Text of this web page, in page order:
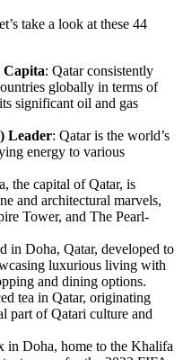
take a look at these 44
Capita: Qatar consistently
globally in terms of
significant oil and gas
Leader: Qatar is the world’s
energy to various
the capital of Qatar, is
and architectural marvels,
Tower, and The Pearl-
in Doha, Qatar, developed to
luxurious living with
and dining options.
tea in Qatar, originating
part of Qatari culture and
in Doha, home to the Khalifa